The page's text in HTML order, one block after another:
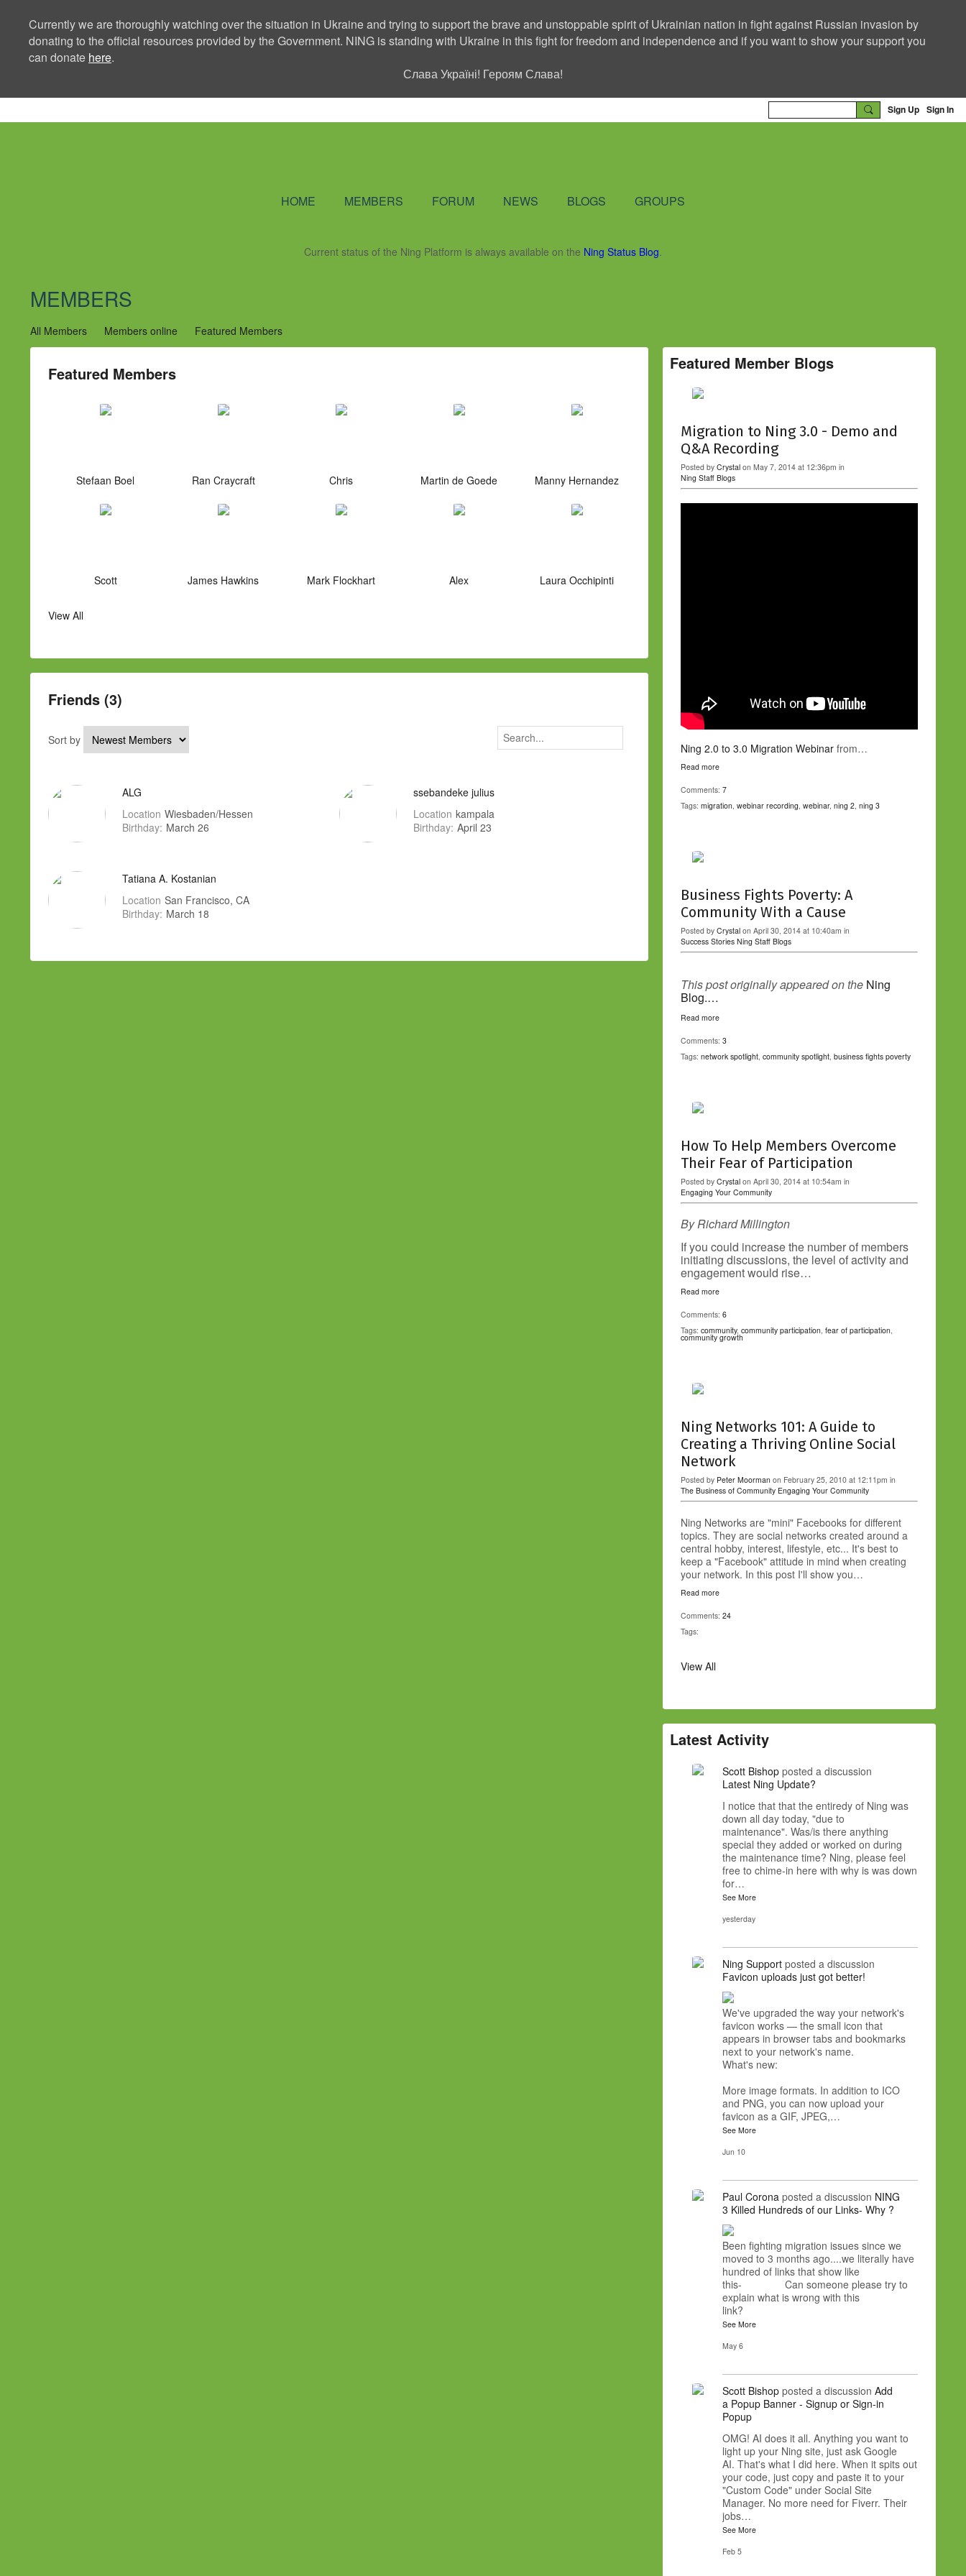
Currently we are thoroughly watching over the situation in Ukraine and trying to support the brave and unstoppable spirit of Ukrainian nation in fight against Russian invasion by
donating to the official resources provided by the Government. NING is standing with Ukraine in this fight for freedom and independence and if you want to show your support you
can donate here.
Слава Україні! Героям Слава!
Sign Up Sign In
HOME MEMBERS FORUM NEWS BLOGS GROUPS
Current status of the Ning Platform is always available on the Ning Status Blog.
MEMBERS
All Members Members online Featured Members
Featured Members
Stefaan Boel Ran Craycraft Chris Martin de Goede Manny Hernandez
Scott James Hawkins Mark Flockhart Alex Laura Occhipinti
View All
Friends (3)
Sort by
ALG
Location Wiesbaden/Hessen
Birthday: March 26
ssebandeke julius
Location kampala
Birthday: April 23
Tatiana A. Kostanian
Location San Francisco, CA
Birthday: March 18
Featured Member Blogs
Migration to Ning 3.0 - Demo and
Q&A Recording
Posted by Crystal on May 7, 2014 at 12:36pm in
Ning Staff Blogs
Ning 2.0 to 3.0 Migration Webinar from…
Read more
Comments: 7
Tags: migration, webinar recording, webinar, ning 2, ning 3
Business Fights Poverty: A
Community With a Cause
Posted by Crystal on April 30, 2014 at 10:40am in
Success Stories Ning Staff Blogs
This post originally appeared on the Ning
Blog.…
Read more
Comments: 3
Tags: network spotlight, community spotlight, business fights poverty
How To Help Members Overcome
Their Fear of Participation
Posted by Crystal on April 30, 2014 at 10:54am in
Engaging Your Community
By Richard Millington
If you could increase the number of members
initiating discussions, the level of activity and
engagement would rise…
Read more
Comments: 6
Tags: community, community participation, fear of participation,
community growth
Ning Networks 101: A Guide to
Creating a Thriving Online Social
Network
Posted by Peter Moorman on February 25, 2010 at 12:11pm in
The Business of Community Engaging Your Community
Ning Networks are "mini" Facebooks for different
topics. They are social networks created around a
central hobby, interest, lifestyle, etc... It's best to
keep a "Facebook" attitude in mind when creating
your network. In this post I'll show you…
Read more
Comments: 24
Tags:
View All
Latest Activity
Scott Bishop posted a discussion
Latest Ning Update?
I notice that that the entiredy of Ning was
down all day today, "due to
maintenance". Was/is there anything
special they added or worked on during
the maintenance time? Ning, please feel
free to chime-in here with why is was down
for…
See More
yesterday
Ning Support posted a discussion
Favicon uploads just got better!
We've upgraded the way your network's
favicon works — the small icon that
appears in browser tabs and bookmarks
next to your network's name.
What's new:
More image formats. In addition to ICO
and PNG, you can now upload your
favicon as a GIF, JPEG,…
See More
Jun 10
Paul Corona posted a discussion NING
3 Killed Hundreds of our Links- Why ?
Been fighting migration issues since we
moved to 3 months ago....we literally have
hundred of links that show like
this- Can someone please try to
explain what is wrong with this
link?
See More
May 6
Scott Bishop posted a discussion Add
a Popup Banner - Signup or Sign-in
Popup
OMG! AI does it all. Anything you want to
light up your Ning site, just ask Google
AI. That's what I did here. When it spits out
your code, just copy and paste it to your
"Custom Code" under Social Site
Manager. No more need for Fiverr. Their
jobs…
See More
Feb 5